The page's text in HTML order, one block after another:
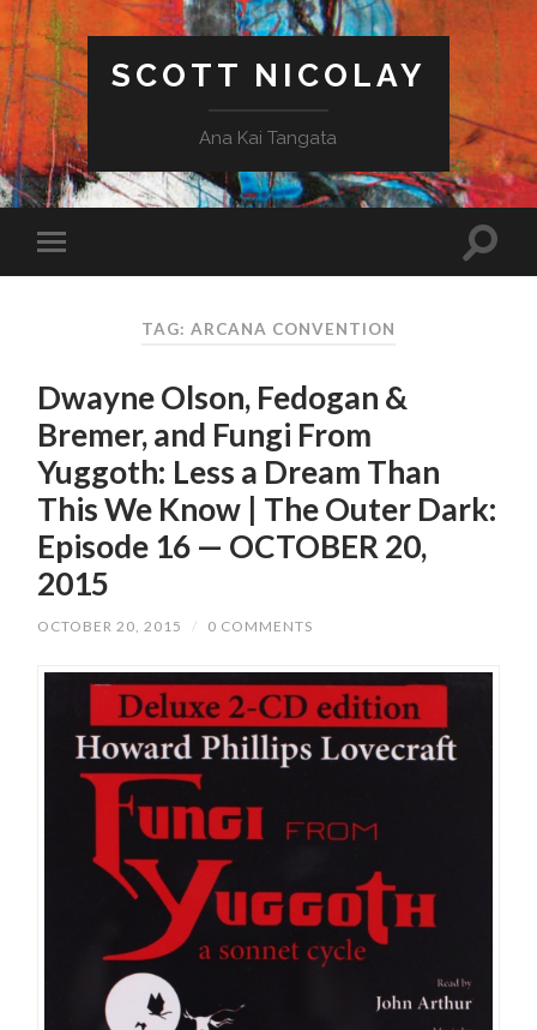
SCOTT NICOLAY
Ana Kai Tangata
TAG: ARCANA CONVENTION
Dwayne Olson, Fedogan &
Bremer, and Fungi From
Yuggoth: Less a Dream Than
This We Know | The Outer Dark:
Episode 16 — OCTOBER 20,
2015
OCTOBER 20, 2015 / 0 COMMENTS